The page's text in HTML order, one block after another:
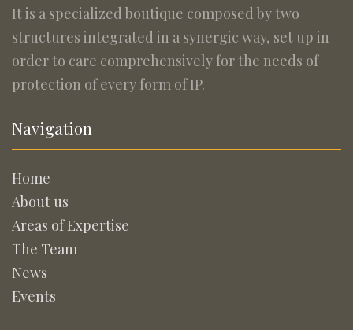
It is a specialized boutique composed by two
structures integrated in a synergic way, set up in
order to care comprehensively for the needs of
protection of every form of IP.
Navigation
Home
About us
Areas of Expertise
The Team
News
Events